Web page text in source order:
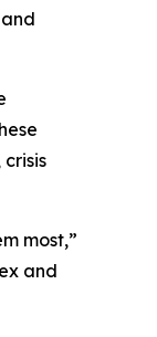
most,”
and